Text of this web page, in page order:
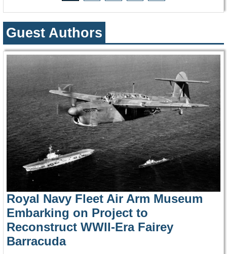
Guest Authors
Royal Navy Fleet Air Arm Museum
Embarking on Project to
Reconstruct WWII-Era Fairey
Barracuda